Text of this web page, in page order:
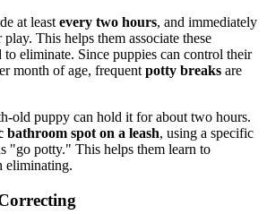
at least every two hours, and immediately
This helps them associate these
eliminate. Since puppies can control their
month of age, frequent potty breaks are
old puppy can hold it for about two hours.
bathroom spot on a leash, using a specific
"go potty." This helps them learn to
eliminating.